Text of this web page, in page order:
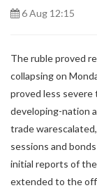
6 Aug 12:15
The ruble proved
collapsing on
proved less
developing-nation
trade
sessions and
initial reports of
extended to the